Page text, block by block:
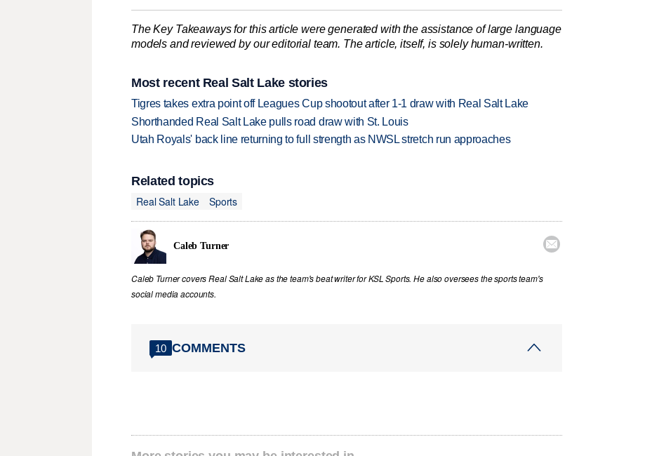
The Key Takeaways for this article were generated with the assistance of large language
models and reviewed by our editorial team. The article, itself, is solely human-written.
Most recent Real Salt Lake stories
Tigres takes extra point off Leagues Cup shootout after 1-1 draw with Real Salt Lake
Shorthanded Real Salt Lake pulls road draw with St. Louis
Utah Royals' back line returning to full strength as NWSL stretch run approaches
Related topics
Real Salt Lake
Sports
Caleb Turner 
Caleb Turner covers Real Salt Lake as the team's beat writer for KSL Sports. He also oversees the sports team's
social media accounts.
10 COMMENTS